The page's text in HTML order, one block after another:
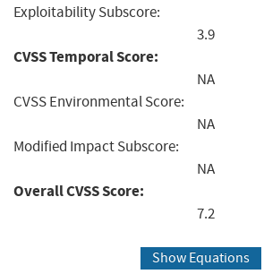
Exploitability Subscore:
3.9
CVSS Temporal Score:
NA
CVSS Environmental Score:
NA
Modified Impact Subscore:
NA
Overall CVSS Score:
7.2
Show Equations